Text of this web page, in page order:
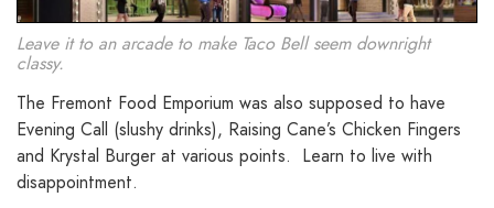
Leave it to an arcade to make Taco Bell seem downright
classy.
The Fremont Food Emporium was also supposed to have
Evening Call (slushy drinks), Raising Cane’s Chicken Fingers
and Krystal Burger at various points. Learn to live with
disappointment.